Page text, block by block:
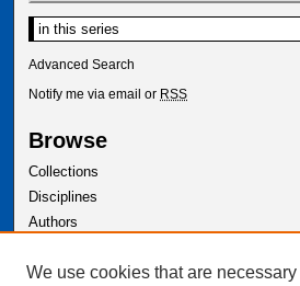
Select context to search:
Advanced Search
Notify me via email or RSS
Browse
Collections
Disciplines
Authors
Author Corner
We use cookies that are